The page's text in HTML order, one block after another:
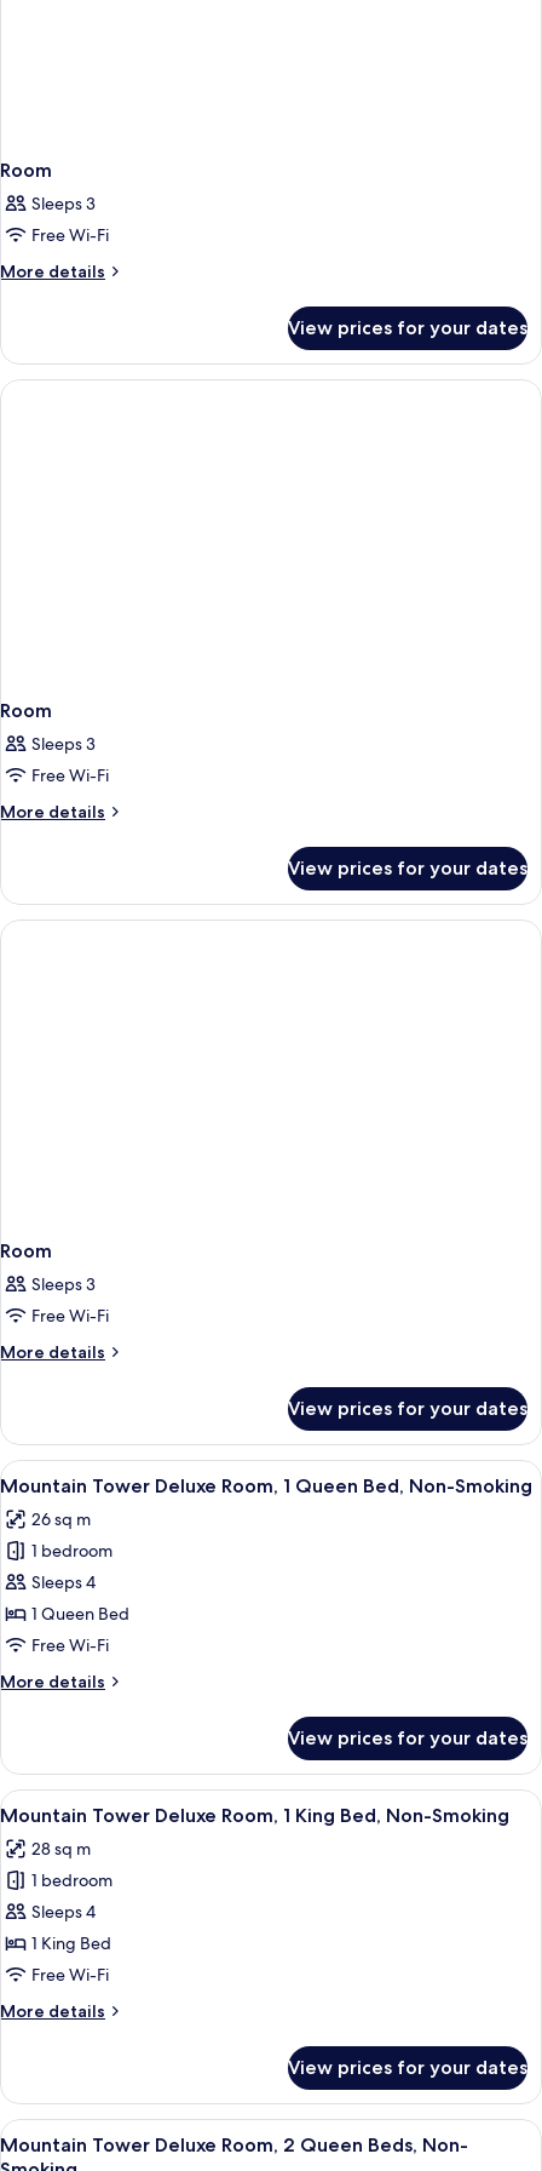
Room
Sleeps 3
Free Wi-Fi
More details
More
View prices for your dates
Room
Sleeps 3
Free Wi-Fi
More details
More
View prices for your dates
Room
Sleeps 3
Free Wi-Fi
More details
More
View prices for your dates
View
all
photos
for
Mountain
Tower
Deluxe
1
Non-
Smoking
A hotel room with a large bed, a
4
Mountain Tower Deluxe Room, 1 Queen Bed, Non-Smoking
26 sq m
1 bedroom
Sleeps 4
1 Queen Bed
Free Wi-Fi
More details
More
Tower
Deluxe
Room,
Queen
Bed,
Non-
Smoking
View prices for your dates
View
all
photos
for
Mountain
Tower
Deluxe
1
Non-
Smoking
A hotel room with a large bed, a
4
Mountain Tower Deluxe Room, 1 King Bed, Non-Smoking
28 sq m
1 bedroom
Sleeps 4
1 King Bed
Free Wi-Fi
More details
More
Tower
Deluxe
Room,
1
View prices for your dates
View
all
A hotel room with two beds, a desk, a
5
Mountain Tower Deluxe Room, 2 Queen Beds, Non-